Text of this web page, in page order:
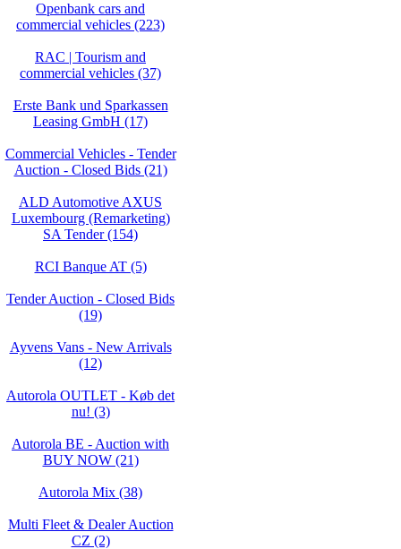
Openbank cars and
commercial vehicles (223)
RAC | Tourism and
commercial vehicles (37)
Erste Bank und Sparkassen
Leasing GmbH (17)
Commercial Vehicles - Tender
Auction - Closed Bids (21)
ALD Automotive AXUS
Luxembourg (Remarketing)
SA Tender (154)
RCI Banque AT (5)
Tender Auction - Closed Bids
(19)
Ayvens Vans - New Arrivals
(12)
Autorola OUTLET - Køb det
nu! (3)
Autorola BE - Auction with
BUY NOW (21)
Autorola Mix (38)
Multi Fleet & Dealer Auction
CZ (2)